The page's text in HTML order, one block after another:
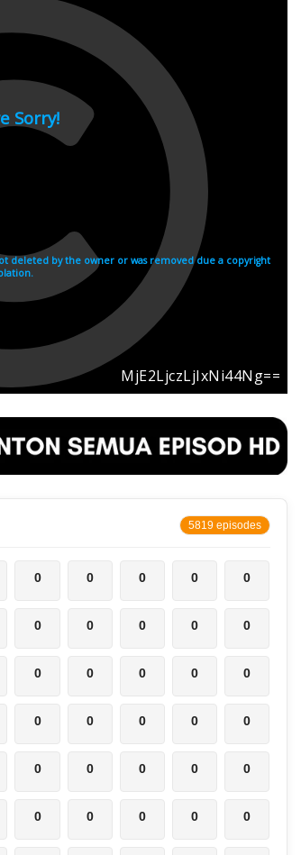
5819 episodes
0 0 0 0 0
0 0 0 0 0
0 0 0 0 0
0 0 0 0 0
0 0 0 0 0
0 0 0 0 0